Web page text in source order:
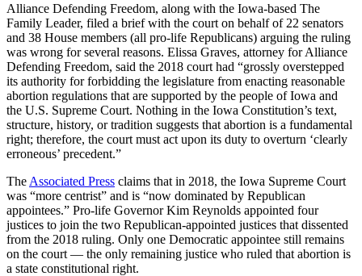
Alliance Defending Freedom, along with the Iowa-based The
Family Leader, filed a brief with the court on behalf of 22 senators
and 38 House members (all pro-life Republicans) arguing the ruling
was wrong for several reasons. Elissa Graves, attorney for Alliance
Defending Freedom, said the 2018 court had “grossly overstepped
its authority for forbidding the legislature from enacting reasonable
abortion regulations that are supported by the people of Iowa and
the U.S. Supreme Court. Nothing in the Iowa Constitution’s text,
structure, history, or tradition suggests that abortion is a fundamental
right; therefore, the court must act upon its duty to overturn ‘clearly
erroneous’ precedent.”
The Associated Press claims that in 2018, the Iowa Supreme Court
was “more centrist” and is “now dominated by Republican
appointees.” Pro-life Governor Kim Reynolds appointed four
justices to join the two Republican-appointed justices that dissented
from the 2018 ruling. Only one Democratic appointee still remains
on the court — the only remaining justice who ruled that abortion is
a state constitutional right.